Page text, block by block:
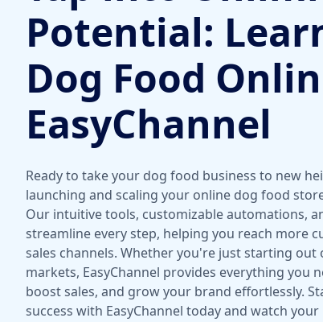
Potential:
Dog Food
EasyChannel
Ready to take your dog food business to new
launching and scaling your online dog food
Our intuitive tools, customizable automations,
streamline every step, helping you reach more
sales channels. Whether you're just starting
markets, EasyChannel provides everything you
boost sales, and grow your brand effortlessly.
success with EasyChannel today and watch